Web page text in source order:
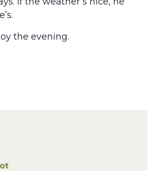
the evening.